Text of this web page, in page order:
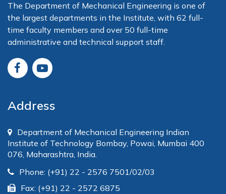
The Department of Mechanical Engineering is one of
the largest departments in the Institute, with 62 full-
time faculty members and over 50 full-time
administrative and technical support staff.
Address
Department of Mechanical Engineering Indian
Institute of Technology Bombay, Powai, Mumbai 400
076, Maharashtra, India.
Phone: (+91) 22 - 2576 7501/02/03
Fax: (+91) 22 - 2572 6875